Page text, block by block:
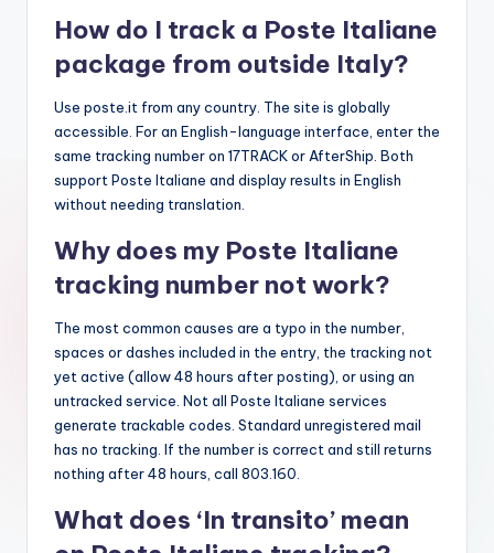
How do I track a Poste Italiane
package from outside Italy?
Use poste.it from any country. The site is globally
accessible. For an English-language interface, enter the
same tracking number on 17TRACK or AfterShip. Both
support Poste Italiane and display results in English
without needing translation.
Why does my Poste Italiane
tracking number not work?
The most common causes are a typo in the number,
spaces or dashes included in the entry, the tracking not
yet active (allow 48 hours after posting), or using an
untracked service. Not all Poste Italiane services
generate trackable codes. Standard unregistered mail
has no tracking. If the number is correct and still returns
nothing after 48 hours, call 803.160.
What does ‘In transito’ mean